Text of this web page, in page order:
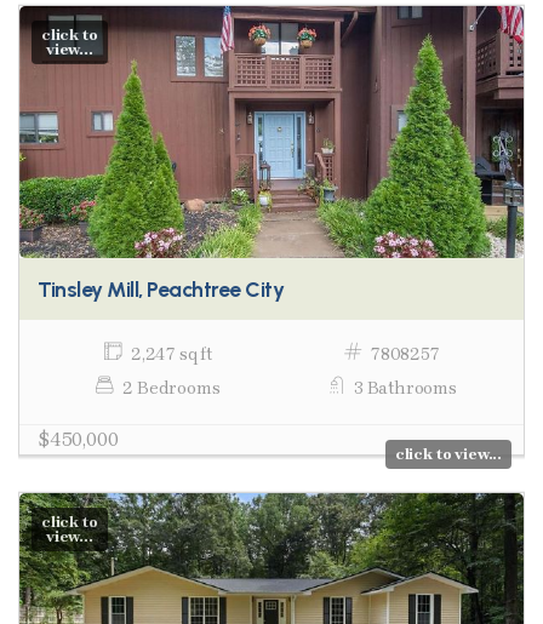
click to
view...
Tinsley Mill, Peachtree City
2,247 sq ft
7808257
2 Bedrooms
3 Bathrooms
$450,000
click to view...
click to
view...